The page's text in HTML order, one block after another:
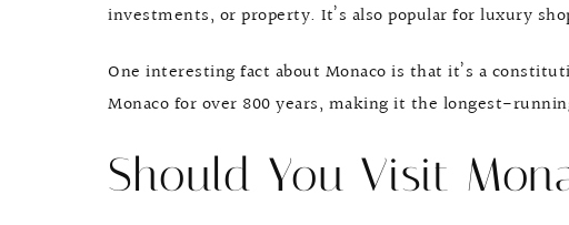
investments, or property. It’s also popular for luxury
One interesting fact about Monaco is that it’s a
Monaco for over 800 years, making it the longest-
Should You Visit